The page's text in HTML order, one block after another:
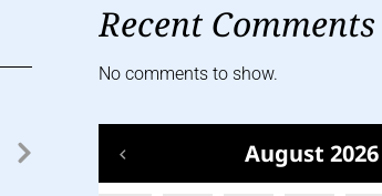
Recent Comments
No comments to show.
August 2026